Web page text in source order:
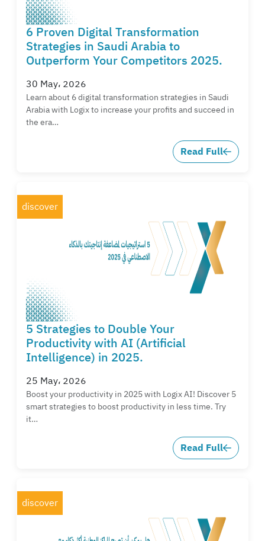
6 Proven Digital Transformation
Strategies in Saudi Arabia to
Outperform Your Competitors 2025.
30 May، 2026
Learn about 6 digital transformation strategies in Saudi
Arabia with Logix to increase your profits and succeed in
the era…
Read Full
discover
5 Strategies to Double Your
Productivity with AI (Artificial
Intelligence) in 2025.
25 May، 2026
Boost your productivity in 2025 with Logix AI! Discover 5
smart strategies to boost productivity in less time. Try
it…
Read Full
discover